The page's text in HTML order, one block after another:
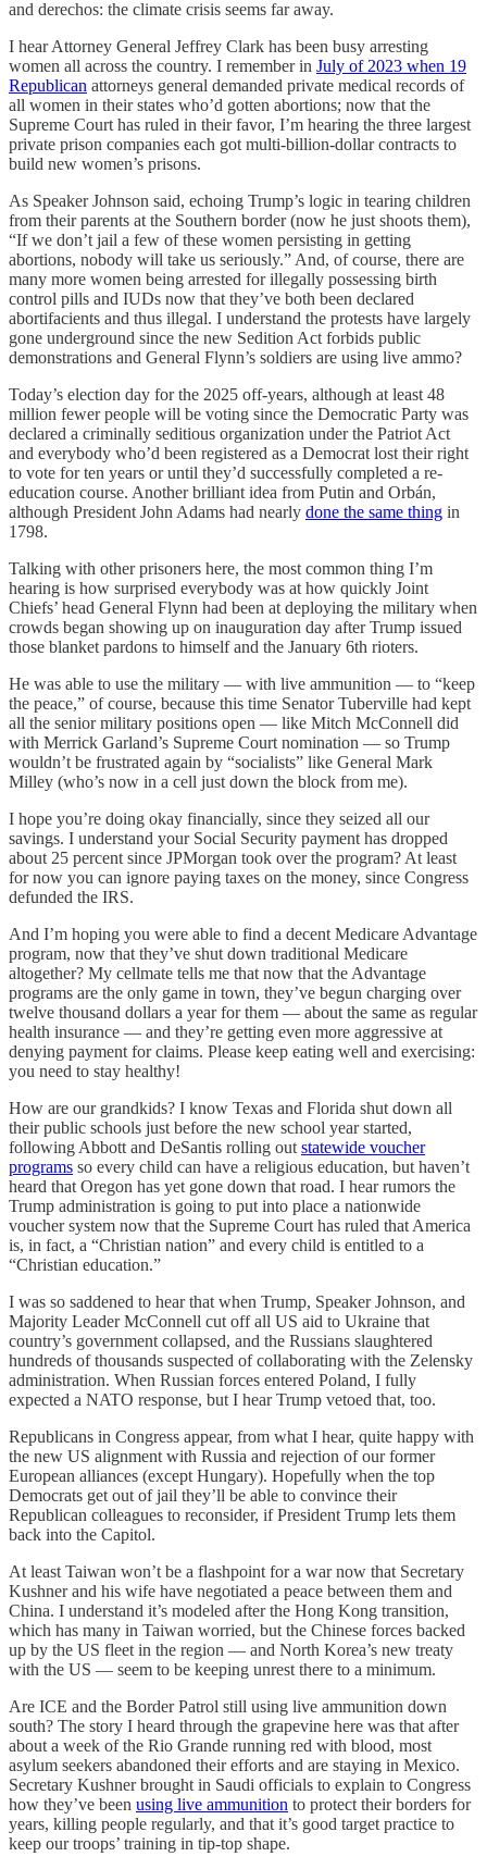
and derechos: the climate crisis seems far away.
I hear Attorney General Jeffrey Clark has been busy arresting
women all across the country. I remember in July of 2023 when 19
Republican attorneys general demanded private medical records of
all women in their states who’d gotten abortions; now that the
Supreme Court has ruled in their favor, I’m hearing the three largest
private prison companies each got multi-billion-dollar contracts to
build new women’s prisons.
As Speaker Johnson said, echoing Trump’s logic in tearing children
from their parents at the Southern border (now he just shoots them),
“If we don’t jail a few of these women persisting in getting
abortions, nobody will take us seriously.” And, of course, there are
many more women being arrested for illegally possessing birth
control pills and IUDs now that they’ve both been declared
abortifacients and thus illegal. I understand the protests have largely
gone underground since the new Sedition Act forbids public
demonstrations and General Flynn’s soldiers are using live ammo?
Today’s election day for the 2025 off-years, although at least 48
million fewer people will be voting since the Democratic Party was
declared a criminally seditious organization under the Patriot Act
and everybody who’d been registered as a Democrat lost their right
to vote for ten years or until they’d successfully completed a re-
education course. Another brilliant idea from Putin and Orbán,
although President John Adams had nearly done the same thing in
1798.
Talking with other prisoners here, the most common thing I’m
hearing is how surprised everybody was at how quickly Joint
Chiefs’ head General Flynn had been at deploying the military when
crowds began showing up on inauguration day after Trump issued
those blanket pardons to himself and the January 6th rioters.
He was able to use the military — with live ammunition — to “keep
the peace,” of course, because this time Senator Tuberville had kept
all the senior military positions open — like Mitch McConnell did
with Merrick Garland’s Supreme Court nomination — so Trump
wouldn’t be frustrated again by “socialists” like General Mark
Milley (who’s now in a cell just down the block from me).
I hope you’re doing okay financially, since they seized all our
savings. I understand your Social Security payment has dropped
about 25 percent since JPMorgan took over the program? At least
for now you can ignore paying taxes on the money, since Congress
defunded the IRS.
And I’m hoping you were able to find a decent Medicare Advantage
program, now that they’ve shut down traditional Medicare
altogether? My cellmate tells me that now that the Advantage
programs are the only game in town, they’ve begun charging over
twelve thousand dollars a year for them — about the same as regular
health insurance — and they’re getting even more aggressive at
denying payment for claims. Please keep eating well and exercising:
you need to stay healthy!
How are our grandkids? I know Texas and Florida shut down all
their public schools just before the new school year started,
following Abbott and DeSantis rolling out statewide voucher
programs so every child can have a religious education, but haven’t
heard that Oregon has yet gone down that road. I hear rumors the
Trump administration is going to put into place a nationwide
voucher system now that the Supreme Court has ruled that America
is, in fact, a “Christian nation” and every child is entitled to a
“Christian education.”
I was so saddened to hear that when Trump, Speaker Johnson, and
Majority Leader McConnell cut off all US aid to Ukraine that
country’s government collapsed, and the Russians slaughtered
hundreds of thousands suspected of collaborating with the Zelensky
administration. When Russian forces entered Poland, I fully
expected a NATO response, but I hear Trump vetoed that, too.
Republicans in Congress appear, from what I hear, quite happy with
the new US alignment with Russia and rejection of our former
European alliances (except Hungary). Hopefully when the top
Democrats get out of jail they’ll be able to convince their
Republican colleagues to reconsider, if President Trump lets them
back into the Capitol.
At least Taiwan won’t be a flashpoint for a war now that Secretary
Kushner and his wife have negotiated a peace between them and
China. I understand it’s modeled after the Hong Kong transition,
which has many in Taiwan worried, but the Chinese forces backed
up by the US fleet in the region — and North Korea’s new treaty
with the US — seem to be keeping unrest there to a minimum.
Are ICE and the Border Patrol still using live ammunition down
south? The story I heard through the grapevine here was that after
about a week of the Rio Grande running red with blood, most
asylum seekers abandoned their efforts and are staying in Mexico.
Secretary Kushner brought in Saudi officials to explain to Congress
how they’ve been using live ammunition to protect their borders for
years, killing people regularly, and that it’s good target practice to
keep our troops’ training in tip-top shape.